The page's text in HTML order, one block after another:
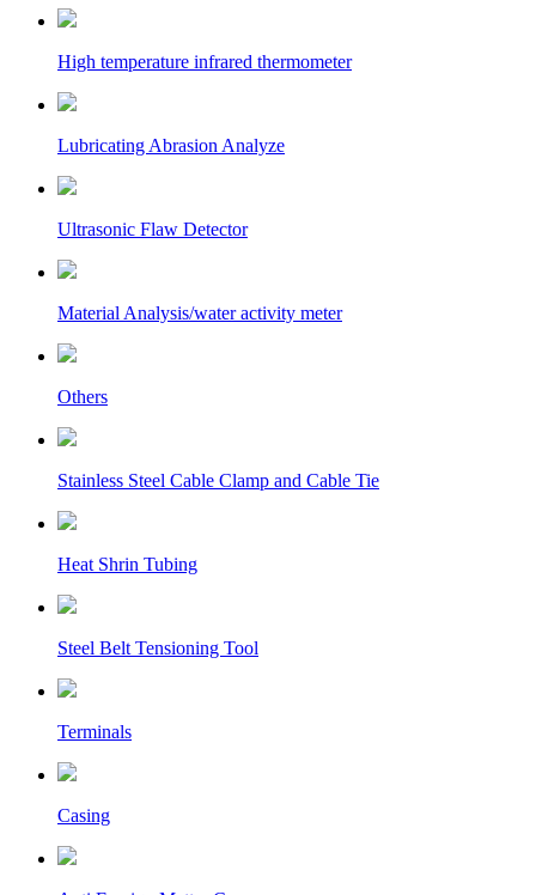
High temperature infrared thermometer
Lubricating Abrasion Analyze
Ultrasonic Flaw Detector
Material Analysis/water activity meter
Others
Stainless Steel Cable Clamp and Cable Tie
Heat Shrin Tubing
Steel Belt Tensioning Tool
Terminals
Casing